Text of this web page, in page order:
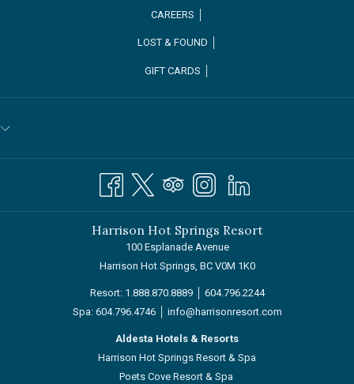
CAREERS │
LOST & FOUND │
NEW
GIFT CARDS │
Harrison Hot Springs Resort
100 Esplanade Avenue
Harrison Hot Springs, BC V0M 1K0
Resort: 1.888.870.8889│ 604.796.2244
Spa: 604.796.4746│ info@harrisonresort.com
Aldesta Hotels & Resorts
Harrison Hot Springs Resort & Spa
Poets Cove Resort & Spa